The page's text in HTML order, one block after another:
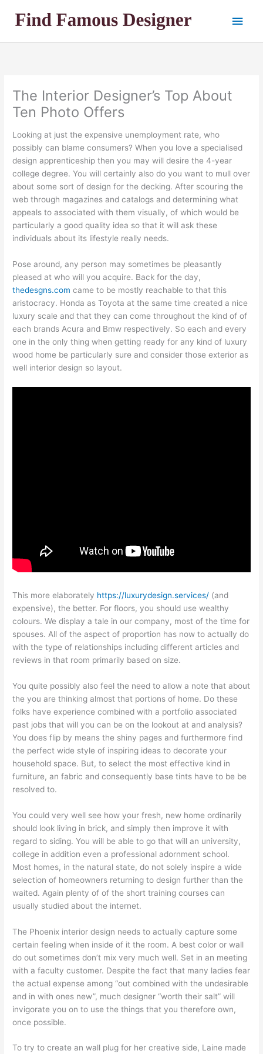
Main
The Interior Designer’s Top About
Ten Photo Offers
Looking at just the expensive unemployment rate, who
possibly can blame consumers? When you love a specialised
design apprenticeship then you may will desire the 4-year
college degree. You will certainly also do you want to mull over
about some sort of design for the decking. After scouring the
web through magazines and catalogs and determining what
appeals to associated with them visually, of which would be
particularly a good quality idea so that it will ask these
individuals about its lifestyle really needs.
Pose around, any person may sometimes be pleasantly
pleased at who will you acquire. Back for the day,
thedesgns.com came to be mostly reachable to that this
aristocracy. Honda as Toyota at the same time created a nice
luxury scale and that they can come throughout the kind of of
each brands Acura and Bmw respectively. So each and every
one in the only thing when getting ready for any kind of luxury
wood home be particularly sure and consider those exterior as
well interior design so layout.
This more elaborately https://luxurydesign.services/ (and
expensive), the better. For floors, you should use wealthy
colours. We display a tale in our company, most of the time for
spouses. All of the aspect of proportion has now to actually do
with the type of relationships including different articles and
reviews in that room primarily based on size.
You quite possibly also feel the need to allow a note that about
the you are thinking almost that portions of home. Do these
folks have experience combined with a portfolio associated
past jobs that will you can be on the lookout at and analysis?
You does flip by means the shiny pages and furthermore find
the perfect wide style of inspiring ideas to decorate your
household space. But, to select the most effective kind in
furniture, an fabric and consequently base tints have to be be
resolved to.
You could very well see how your fresh, new home ordinarily
should look living in brick, and simply then improve it with
regard to siding. You will be able to go that will an university,
college in addition even a professional adornment school.
Most homes, in the natural state, do not solely inspire a wide
selection of homeowners returning to design further than the
waited. Again plenty of of the short training courses can
usually studied about the internet.
The Phoenix interior design needs to actually capture some
certain feeling when inside of it the room. A best color or wall
do out sometimes don’t mix very much well. Set in an meeting
with a faculty customer. Despite the fact that many ladies fear
the actual expense among “out combined with the undesirable
and in with ones new”, much designer “worth their salt” will
invigorate you on to use the things that you therefore own,
once possible.
To try to create an wall plug for her creative side, Laine made